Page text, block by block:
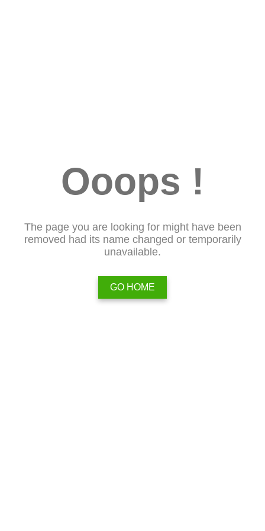
Ooops !
The page you are looking for might have been
removed had its name changed or temporarily
unavailable.
GO HOME